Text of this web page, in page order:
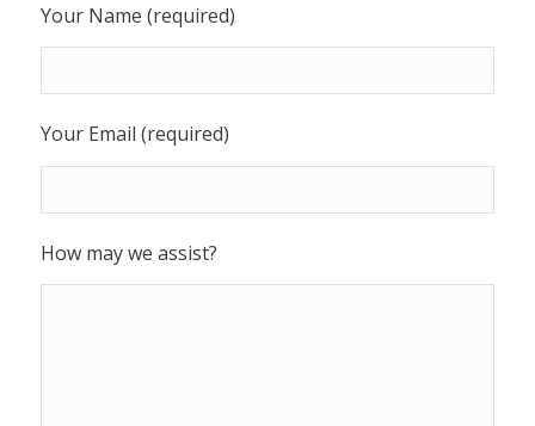
Your Name (required)
Your Email (required)
How may we assist?